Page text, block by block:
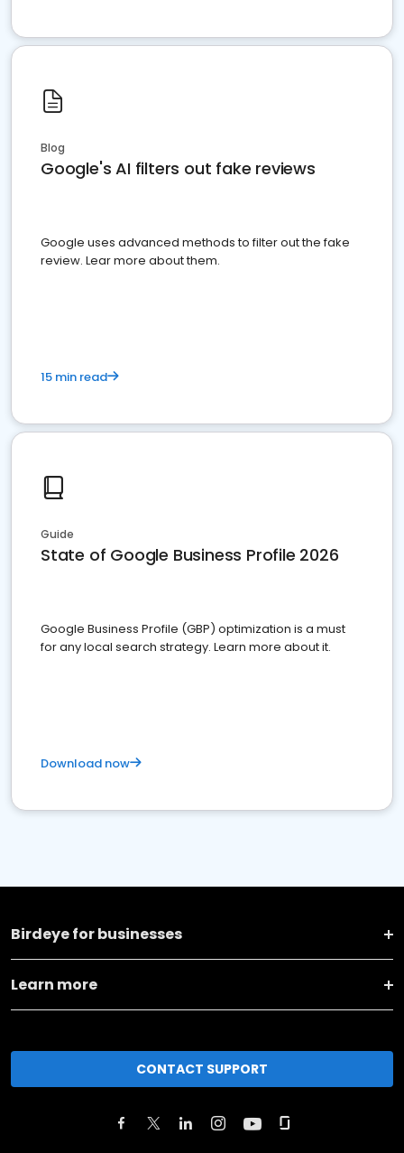
Blog
Google's AI filters out fake reviews
Google uses advanced methods to filter out the fake
review. Lear more about them.
15 min read
Guide
State of Google Business Profile 2026
Google Business Profile (GBP) optimization is a must
for any local search strategy. Learn more about it.
Download now
Birdeye for businesses
Learn more
CONTACT SUPPORT